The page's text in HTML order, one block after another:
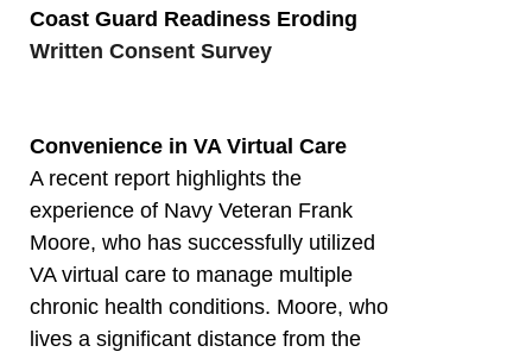
Coast Guard Readiness Eroding
Written Consent Survey
Convenience in VA Virtual Care
A recent report highlights the
experience of Navy Veteran Frank
Moore, who has successfully utilized
VA virtual care to manage multiple
chronic health conditions. Moore, who
lives a significant distance from the